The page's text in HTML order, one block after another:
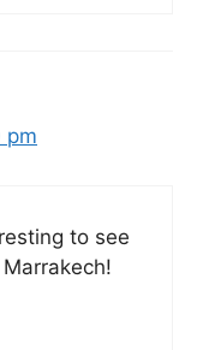
pm
to see